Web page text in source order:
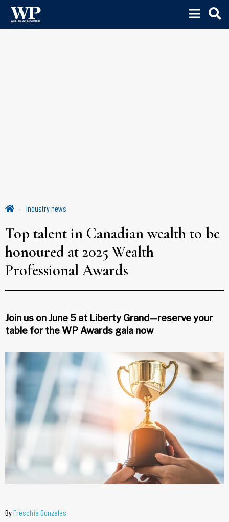
Industry news
Top talent in Canadian wealth to be
honoured at 2025 Wealth
Professional Awards
Join us on June 5 at Liberty Grand—reserve your
table for the WP Awards gala now
ByFreschia Gonzales